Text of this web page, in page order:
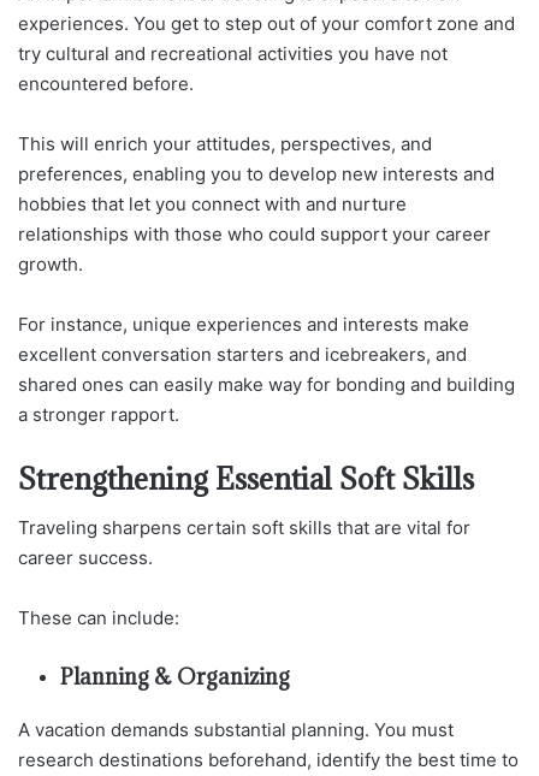
experiences. You get to step out of your comfort zone and
try cultural and recreational activities you have not
encountered before.
This will enrich your attitudes, perspectives, and
preferences, enabling you to develop new interests and
hobbies that let you connect with and nurture
relationships with those who could support your career
growth.
For instance, unique experiences and interests make
excellent conversation starters and icebreakers, and
shared ones can easily make way for bonding and building
a stronger rapport.
Strengthening Essential Soft Skills
Traveling sharpens certain soft skills that are vital for
career success.
These can include:
Planning & Organizing
A vacation demands substantial planning. You must
research destinations beforehand, identify the best time to